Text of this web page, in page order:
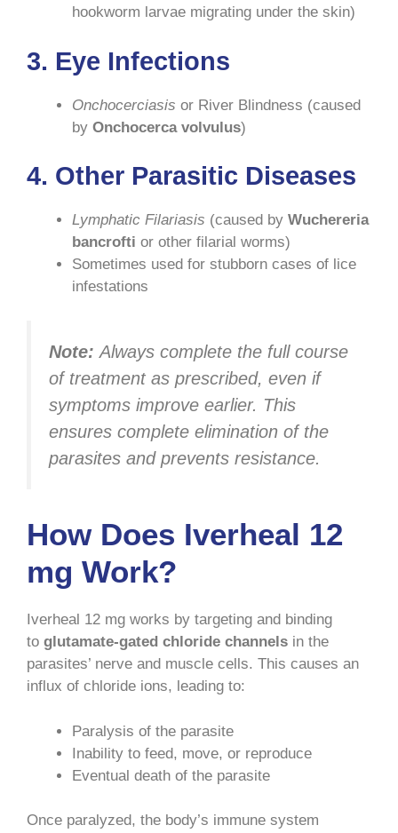
hookworm larvae migrating under the skin)
3. Eye Infections
Onchocerciasis or River Blindness (caused
by Onchocerca volvulus)
4. Other Parasitic Diseases
Lymphatic Filariasis (caused by Wuchereria
bancrofti or other filarial worms)
Sometimes used for stubborn cases of lice
infestations
Note: Always complete the full course
of treatment as prescribed, even if
symptoms improve earlier. This
ensures complete elimination of the
parasites and prevents resistance.
How Does Iverheal 12
mg Work?
Iverheal 12 mg works by targeting and binding
to glutamate-gated chloride channels in the
parasites’ nerve and muscle cells. This causes an
influx of chloride ions, leading to:
Paralysis of the parasite
Inability to feed, move, or reproduce
Eventual death of the parasite
Once paralyzed, the body’s immune system